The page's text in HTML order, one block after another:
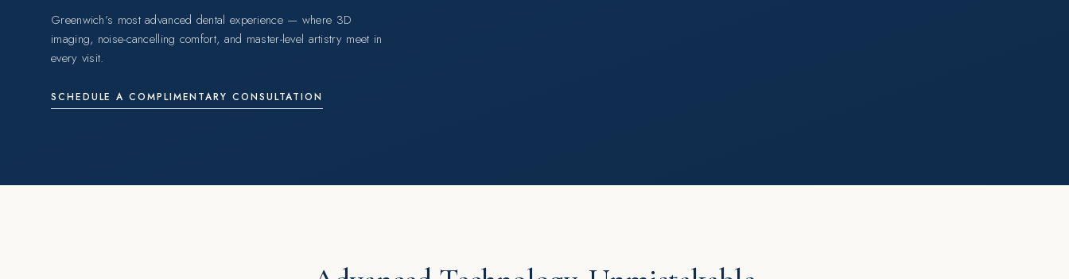
Greenwich’s most advanced dental experience — where 3D
imaging, noise-cancelling comfort, and master-level artistry meet in
every visit.
SCHEDULE A COMPLIMENTARY CONSULTATION